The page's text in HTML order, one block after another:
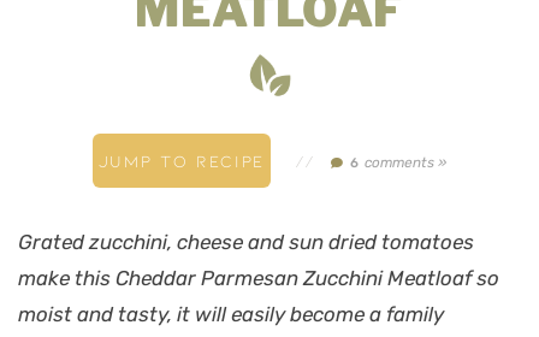
JUMP TO RECIPE // 6comments »
Grated zucchini, cheese and sun dried tomatoes
make this Cheddar Parmesan Zucchini Meatloaf so
moist and tasty, it will easily become a family